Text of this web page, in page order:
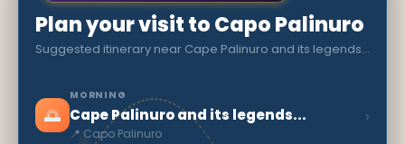
Plan your visit to Capo Palinuro
Suggested itinerary near Cape Palinuro and its legends...
🌅
MORNING
Cape Palinuro and its legends...
📍 Capo Palinuro
›